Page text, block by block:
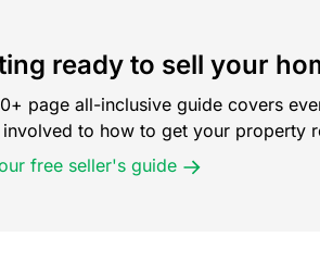
ready to sell your
page all-inclusive guide covers
to how to get your property
free seller's guide